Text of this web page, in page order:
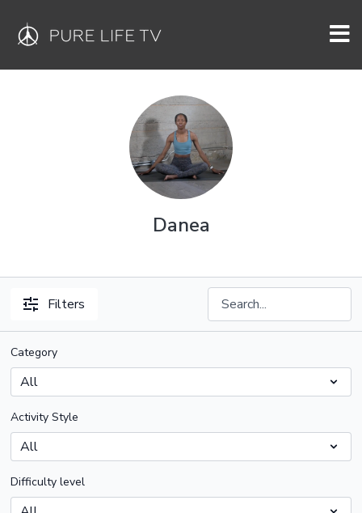
Danea
Filters
Category
Activity Style
Difficulty level